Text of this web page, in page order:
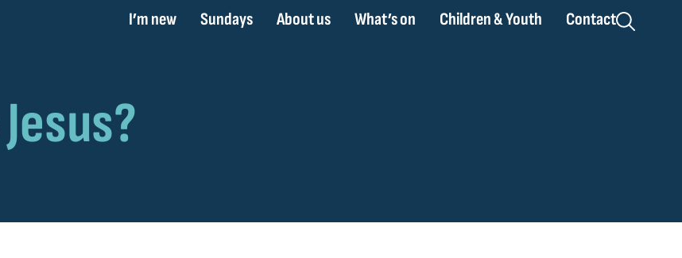
I’m new Sundays About us What’s on Children & Youth Contact